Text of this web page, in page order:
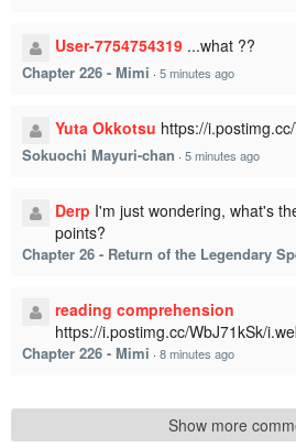
User-7754754319 ...what ??
Chapter 226 - Mimi · 5 minutes ago
Yuta Okkotsu https://
Sokuochi Mayuri-chan · 5 minutes ago
Derp I'm just wondering, what's
points?
Chapter 26 - Return of the Legendary
reading comprehension
https://i.postimg.cc/WbJ71kSk/
Chapter 226 - Mimi · 8 minutes ago
Show more